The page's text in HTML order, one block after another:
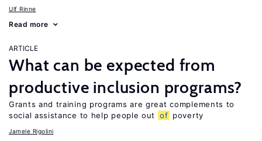
Ulf Rinne
Read more
ARTICLE
What can be expected from
productive inclusion programs?
Grants and training programs are great complements to
social assistance to help people out
of poverty
Jamele Rigolini